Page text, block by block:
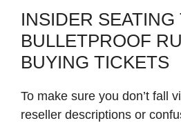
INSIDER SEATING
BULLETPROOF
BUYING TICKETS
To make sure you don’t fall
reseller descriptions or